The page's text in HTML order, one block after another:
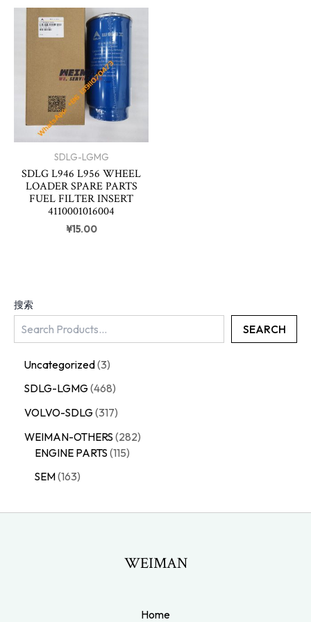
搜索
SEARCH
Uncategorized 3
SDLG-LGMG 468
VOLVO-SDLG 317
WEIMAN-OTHERS 282
ENGINE PARTS 115
SEM 163
SDLG-LGMG
SDLG L946 L956 WHEEL
LOADER SPARE PARTS
FUEL FILTER INSERT
4110001016004
¥15.00
WEIMAN
Home